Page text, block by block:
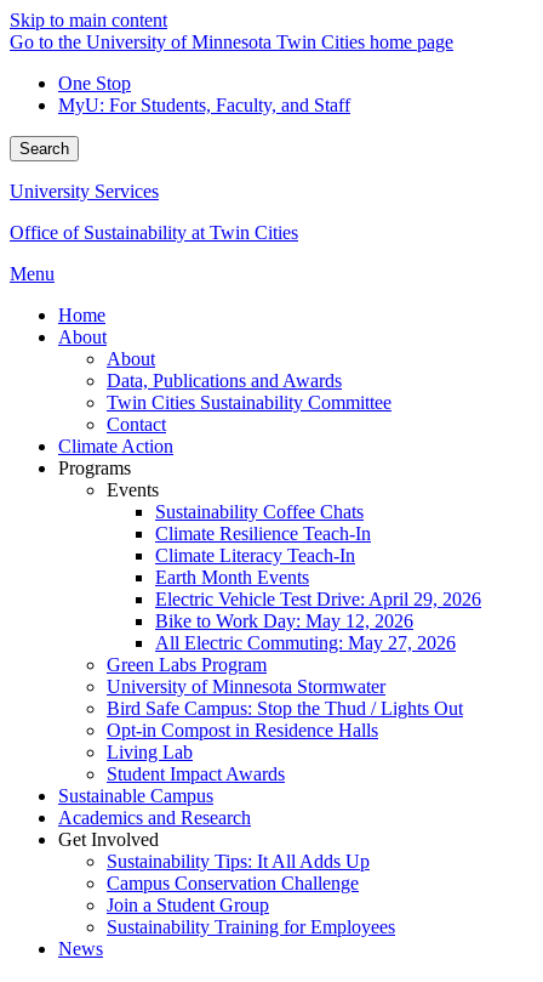
Skip to main content
Go to the University of Minnesota Twin Cities home page
One Stop
MyU: For Students, Faculty, and Staff
Search
University Services
Office of Sustainability at Twin Cities
Menu
Home
About
About
Data, Publications and Awards
Twin Cities Sustainability Committee
Contact
Climate Action
Programs
Events
Sustainability Coffee Chats
Climate Resilience Teach-In
Climate Literacy Teach-In
Earth Month Events
Electric Vehicle Test Drive: April 29, 2026
Bike to Work Day: May 12, 2026
All Electric Commuting: May 27, 2026
Green Labs Program
University of Minnesota Stormwater
Bird Safe Campus: Stop the Thud / Lights Out
Opt-in Compost in Residence Halls
Living Lab
Student Impact Awards
Sustainable Campus
Academics and Research
Get Involved
Sustainability Tips: It All Adds Up
Campus Conservation Challenge
Join a Student Group
Sustainability Training for Employees
News